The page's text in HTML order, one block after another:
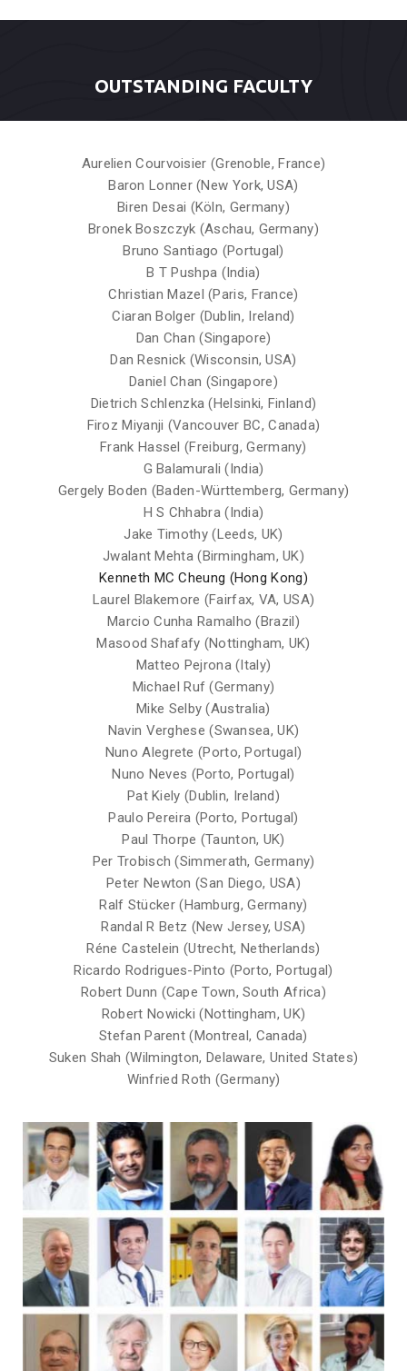
OUTSTANDING FACULTY
Aurelien Courvoisier (Grenoble, France)
Baron Lonner (New York, USA)
Biren Desai (Köln, Germany)
Bronek Boszczyk (Aschau, Germany)
Bruno Santiago (Portugal)
B T Pushpa (India)
Christian Mazel (Paris, France)
Ciaran Bolger (Dublin, Ireland)
Dan Chan (Singapore)
Dan Resnick (Wisconsin, USA)
Daniel Chan (Singapore)
Dietrich Schlenzka (Helsinki, Finland)
Firoz Miyanji (Vancouver BC, Canada)
Frank Hassel (Freiburg, Germany)
G Balamurali (India)
Gergely Boden (Baden-Württemberg, Germany)
H S Chhabra (India)
Jake Timothy (Leeds, UK)
Jwalant Mehta (Birmingham, UK)
Kenneth MC Cheung (Hong Kong)
Laurel Blakemore (Fairfax, VA, USA)
Marcio Cunha Ramalho (Brazil)
Masood Shafafy (Nottingham, UK)
Matteo Pejrona (Italy)
Michael Ruf (Germany)
Mike Selby (Australia)
Navin Verghese (Swansea, UK)
Nuno Alegrete (Porto, Portugal)
Nuno Neves (Porto, Portugal)
Pat Kiely (Dublin, Ireland)
Paulo Pereira (Porto, Portugal)
Paul Thorpe (Taunton, UK)
Per Trobisch (Simmerath, Germany)
Peter Newton (San Diego, USA)
Ralf Stücker (Hamburg, Germany)
Randal R Betz (New Jersey, USA)
Réne Castelein (Utrecht, Netherlands)
Ricardo Rodrigues-Pinto (Porto, Portugal)
Robert Dunn (Cape Town, South Africa)
Robert Nowicki (Nottingham, UK)
Stefan Parent (Montreal, Canada)
Suken Shah (Wilmington, Delaware, United States)
Winfried Roth (Germany)